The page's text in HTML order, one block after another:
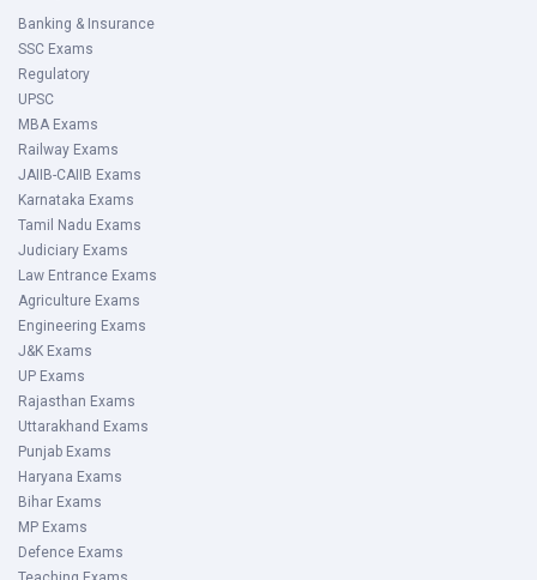
Banking & Insurance
SSC Exams
Regulatory
UPSC
MBA Exams
Railway Exams
JAIIB-CAIIB Exams
Karnataka Exams
Tamil Nadu Exams
Judiciary Exams
Law Entrance Exams
Agriculture Exams
Engineering Exams
J&K Exams
UP Exams
Rajasthan Exams
Uttarakhand Exams
Punjab Exams
Haryana Exams
Bihar Exams
MP Exams
Defence Exams